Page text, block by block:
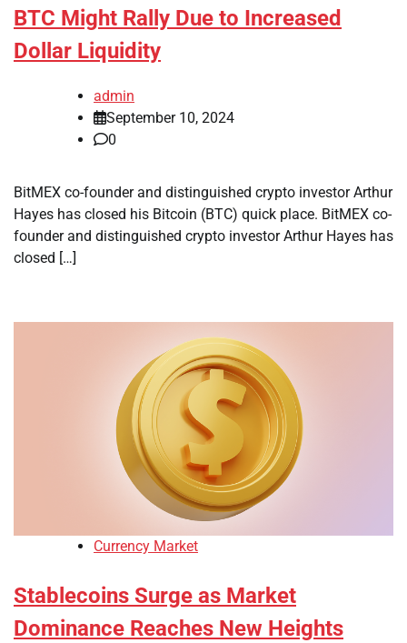
BTC Might Rally Due to Increased
Dollar Liquidity
admin
September 10, 2024
0
BitMEX co-founder and distinguished crypto investor Arthur
Hayes has closed his Bitcoin (BTC) quick place. BitMEX co-
founder and distinguished crypto investor Arthur Hayes has
closed […]
Currency Market
Stablecoins Surge as Market
Dominance Reaches New Heights